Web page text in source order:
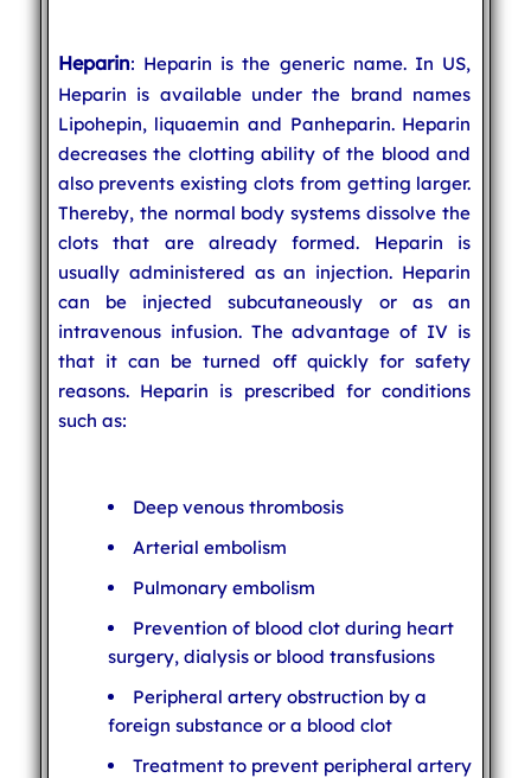
Heparin: Heparin is the generic name. In US,
Heparin is available under the brand names
Lipohepin, liquaemin and Panheparin. Heparin
decreases the clotting ability of the blood and
also prevents existing clots from getting larger.
Thereby, the normal body systems dissolve the
clots that are already formed. Heparin is
usually administered as an injection. Heparin
can be injected subcutaneously or as an
intravenous infusion. The advantage of IV is
that it can be turned off quickly for safety
reasons. Heparin is prescribed for conditions
such as:
Deep venous thrombosis
Arterial embolism
Pulmonary embolism
Prevention of blood clot during heart
surgery, dialysis or blood transfusions
Peripheral artery obstruction by a
foreign substance or a blood clot
Treatment to prevent peripheral artery